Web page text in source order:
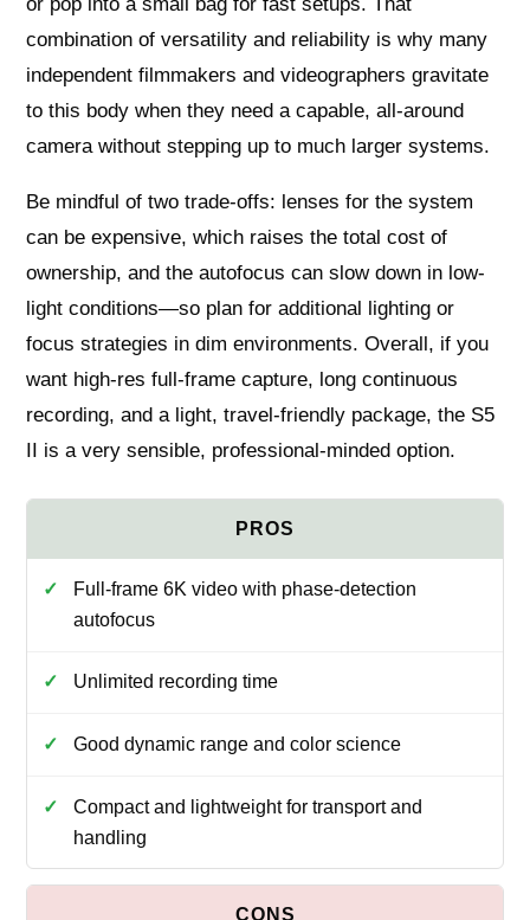
combination of versatility and reliability is why many
independent filmmakers and videographers gravitate
to this body when they need a capable, all-around
camera without stepping up to much larger systems.
Be mindful of two trade-offs: lenses for the system
can be expensive, which raises the total cost of
ownership, and the autofocus can slow down in low-
light conditions—so plan for additional lighting or
focus strategies in dim environments. Overall, if you
want high-res full-frame capture, long continuous
recording, and a light, travel-friendly package, the S5
II is a very sensible, professional-minded option.
Full-frame 6K video with phase-detection
autofocus
Unlimited recording time
Good dynamic range and color science
Compact and lightweight for transport and
handling